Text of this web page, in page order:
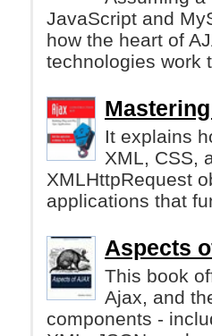
JavaScript and
how the heart of
technologies work
It explains
XML, CSS,
XMLHttpRequest
applications that
Aspects
This book
Ajax, and
components -